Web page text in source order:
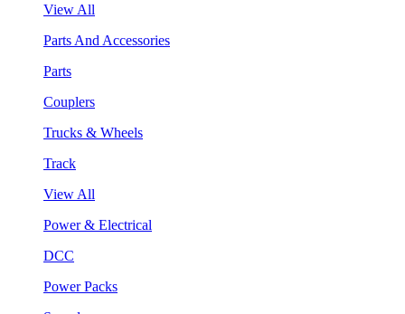
View All
Parts And Accessories
Parts
Couplers
Trucks & Wheels
Track
View All
Power & Electrical
DCC
Power Packs